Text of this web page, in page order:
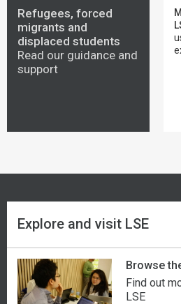
Georgia
Germany
Ghana
Grenada
Guinea
Guinea-Bissau
Malaysia
Maldives
Mali
Mauritius
Micronesia
Moldova
Seychelles
Sierra Leone
Singapore
Somalia
South Korea
South Sudan
The West Bank, East Jerusalem
Yemen
Zambia
Refugees, forced
migrants and
displaced students
Read our guidance and
support
Explore and visit LSE
Browse
Find out
LSE